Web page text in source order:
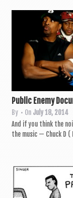
Public Enemy
By • On July 18, 2014
And if you think the
the music — Chuck D (